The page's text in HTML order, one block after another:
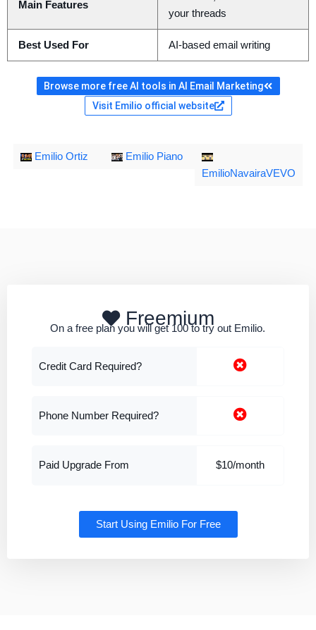
Main Features
your threads
Best Used For AI-based email writing
Browse more free AI tools in AI Email Marketing
Visit Emilio official website
Emilio Ortiz
Emilio Piano
EmilioNavairaVEVO
Freemium
On a free plan you will get 100 to try out Emilio.
Credit Card Required?
Phone Number Required?
Paid Upgrade From $10/month
Start Using Emilio For Free